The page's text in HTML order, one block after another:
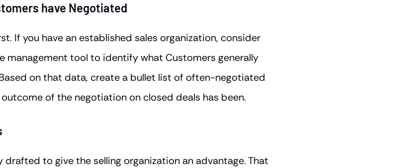
have Negotiated
If you have an established sales organization, consider
management tool to identify what Customers generally
on that data, create a bullet list of often-negotiated
of the negotiation on closed deals has been.
drafted to give the selling organization an advantage. That